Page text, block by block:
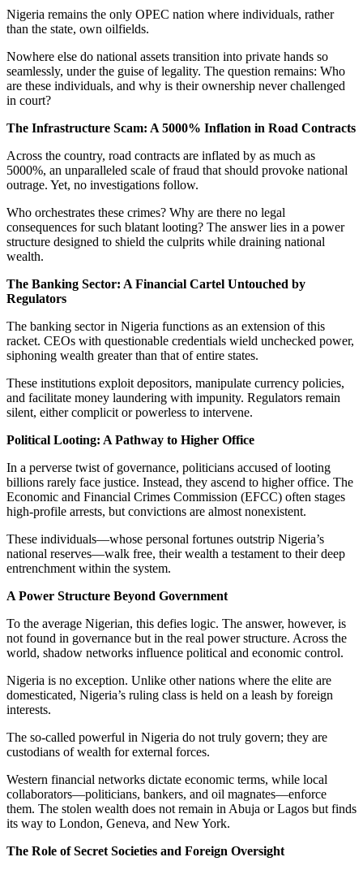
Nigeria remains the only OPEC nation where individuals, rather
than the state, own oilfields.
Nowhere else do national assets transition into private hands so
seamlessly, under the guise of legality. The question remains: Who
are these individuals, and why is their ownership never challenged
in court?
The Infrastructure Scam: A 5000% Inflation in Road Contracts
Across the country, road contracts are inflated by as much as
5000%, an unparalleled scale of fraud that should provoke national
outrage. Yet, no investigations follow.
Who orchestrates these crimes? Why are there no legal
consequences for such blatant looting? The answer lies in a power
structure designed to shield the culprits while draining national
wealth.
The Banking Sector: A Financial Cartel Untouched by
Regulators
The banking sector in Nigeria functions as an extension of this
racket. CEOs with questionable credentials wield unchecked power,
siphoning wealth greater than that of entire states.
These institutions exploit depositors, manipulate currency policies,
and facilitate money laundering with impunity. Regulators remain
silent, either complicit or powerless to intervene.
Political Looting: A Pathway to Higher Office
In a perverse twist of governance, politicians accused of looting
billions rarely face justice. Instead, they ascend to higher office. The
Economic and Financial Crimes Commission (EFCC) often stages
high-profile arrests, but convictions are almost nonexistent.
These individuals—whose personal fortunes outstrip Nigeria’s
national reserves—walk free, their wealth a testament to their deep
entrenchment within the system.
A Power Structure Beyond Government
To the average Nigerian, this defies logic. The answer, however, is
not found in governance but in the real power structure. Across the
world, shadow networks influence political and economic control.
Nigeria is no exception. Unlike other nations where the elite are
domesticated, Nigeria’s ruling class is held on a leash by foreign
interests.
The so-called powerful in Nigeria do not truly govern; they are
custodians of wealth for external forces.
Western financial networks dictate economic terms, while local
collaborators—politicians, bankers, and oil magnates—enforce
them. The stolen wealth does not remain in Abuja or Lagos but finds
its way to London, Geneva, and New York.
The Role of Secret Societies and Foreign Oversight